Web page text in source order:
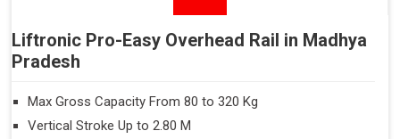
Liftronic Pro-Easy Overhead Rail in Madhya
Pradesh
Max Gross Capacity From 80 to 320 Kg
Vertical Stroke Up to 2.80 M